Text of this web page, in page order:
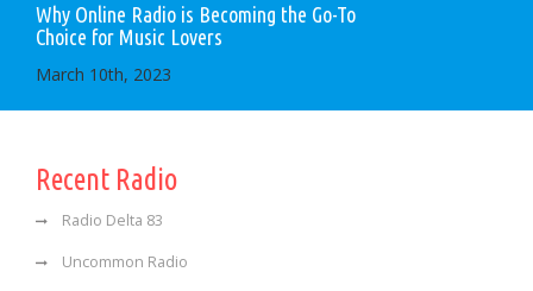
Why Online Radio is Becoming the Go-To
Choice for Music Lovers
March 10th, 2023
Recent Radio
Radio Delta 83
Uncommon Radio